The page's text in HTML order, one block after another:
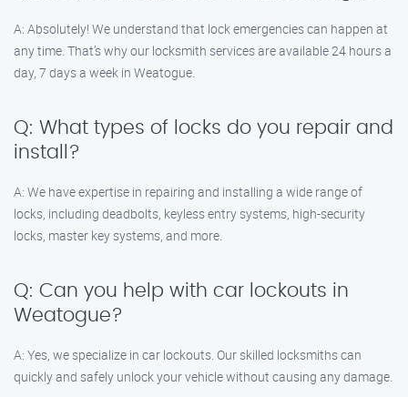
A: Absolutely! We understand that lock emergencies can happen at
any time. That’s why our locksmith services are available 24 hours a
day, 7 days a week in Weatogue.
Q: What types of locks do you repair and
install?
A: We have expertise in repairing and installing a wide range of
locks, including deadbolts, keyless entry systems, high-security
locks, master key systems, and more.
Q: Can you help with car lockouts in
Weatogue?
A: Yes, we specialize in car lockouts. Our skilled locksmiths can
quickly and safely unlock your vehicle without causing any damage.